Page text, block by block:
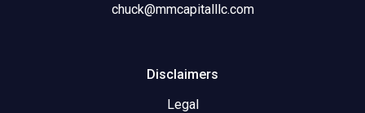
chuck@mmcapitalllc.com
Disclaimers
Legal